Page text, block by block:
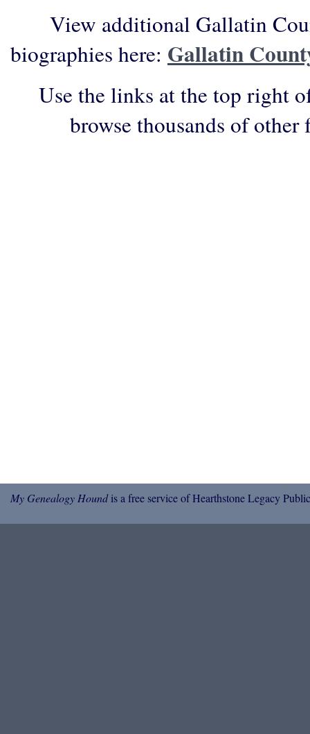
View additional Gallatin
biographies here: Gallatin
Use the links at the top right
browse thousands of
My Genealogy Houndis a free service of Hearthstone Legacy